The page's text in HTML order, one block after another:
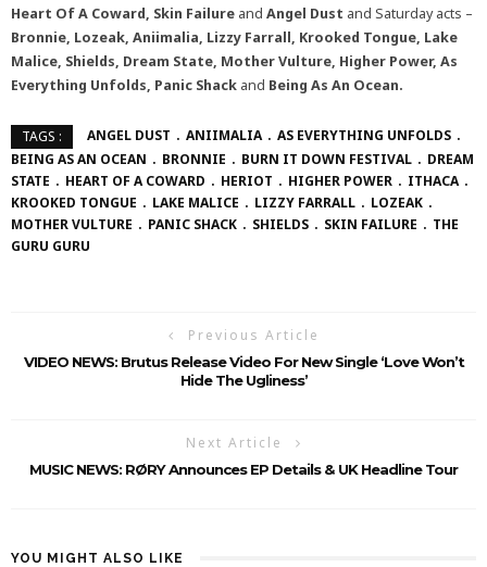
Heart Of A Coward, Skin Failure and Angel Dust and Saturday acts –
Bronnie, Lozeak, Aniimalia, Lizzy Farrall, Krooked Tongue, Lake
Malice, Shields, Dream State, Mother Vulture, Higher Power, As
Everything Unfolds, Panic Shack and Being As An Ocean.
TAGS : ANGEL DUST ANIIMALIA
AS EVERYTHING UNFOLDS
BEING AS AN OCEAN
BRONNIE BURN IT DOWN FESTIVAL
DREAM
STATE
HEART OF A COWARD HERIOT HIGHER POWER
ITHACA
KROOKED TONGUE
LAKE MALICE LIZZY FARRALL
LOZEAK
MOTHER VULTURE
PANIC SHACK SHIELDS SKIN FAILURE
THE
GURU GURU
Previous Article
VIDEO NEWS: Brutus Release Video For New Single ‘Love Won’t
Hide The Ugliness’
Next Article
MUSIC NEWS: RØRY Announces EP Details & UK Headline Tour
YOU MIGHT ALSO LIKE